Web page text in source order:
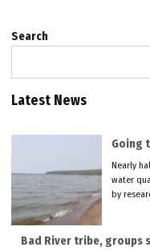
Search
Latest News
Going
Nearly
water
by
Bad River tribe, groups